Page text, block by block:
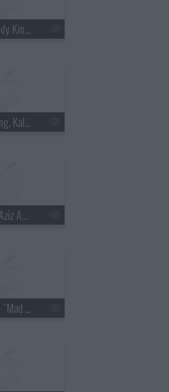
s16e225 - Jon Hamm, Andy Kindler, Brett Dennen
s16e226 - Garry Shandling, Kaley Cuoco, Tim McGraw
s16e227 - Sienna Miller, Aziz Ansari, Dead by Sunrise
s16e228 - Tina Fey, Chris "Mad Dog" Russo, Mika